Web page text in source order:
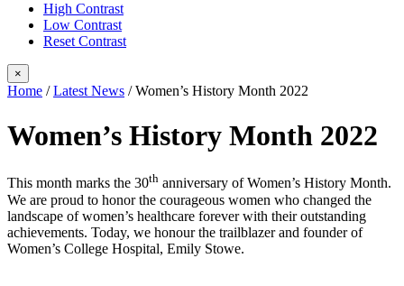
High Contrast
Low Contrast
Reset Contrast
×
Home /Latest News /Women’s History Month 2022
Women’s History Month 2022
This month marks the 30th anniversary of Women’s History Month.
We are proud to honor the courageous women who changed the
landscape of women’s healthcare forever with their outstanding
achievements. Today, we honour the trailblazer and founder of
Women’s College Hospital, Emily Stowe.